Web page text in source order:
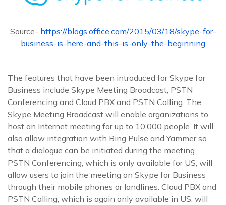
Source- https://blogs.office.com/2015/03/18/skype-for-
business-is-here-and-this-is-only-the-beginning
The features that have been introduced for Skype for
Business include Skype Meeting Broadcast, PSTN
Conferencing and Cloud PBX and PSTN Calling. The
Skype Meeting Broadcast will enable organizations to
host an Internet meeting for up to 10,000 people. It will
also allow integration with Bing Pulse and Yammer so
that a dialogue can be initiated during the meeting.
PSTN Conferencing, which is only available for US, will
allow users to join the meeting on Skype for Business
through their mobile phones or landlines. Cloud PBX and
PSTN Calling, which is again only available in US, will